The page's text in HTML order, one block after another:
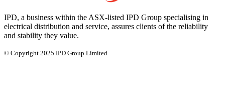
IPD, a business within the ASX-listed IPD Group specialising in
electrical distribution and service, assures clients of the reliability
and stability they value.
© Copyright 2025 IPD Group Limited